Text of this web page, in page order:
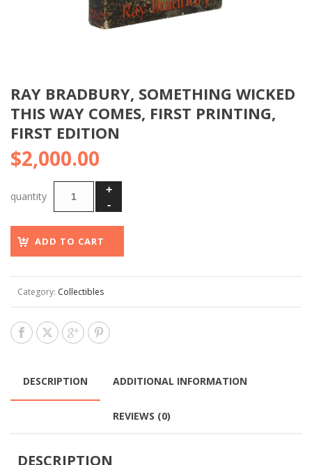
RAY BRADBURY, SOMETHING WICKED
THIS WAY COMES, FIRST PRINTING,
FIRST EDITION
$2,000.00
ADD TO CART
Category: Collectibles
DESCRIPTION ADDITIONAL INFORMATION
REVIEWS (0)
DESCRIPTION